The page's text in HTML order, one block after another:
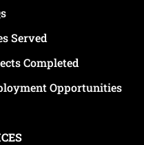
Served
Completed
Opportunities